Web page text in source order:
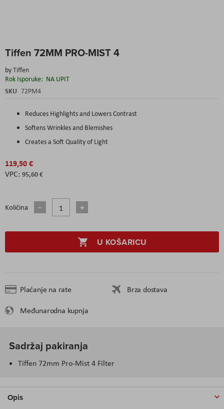
Tiffen 72MM PRO-MIST 4
byTiffen
Rok Isporuke: NA UPIT
SKU 72PM4
Reduces Highlights and Lowers Contrast
Softens Wrinkles and Blemishes
Creates a Soft Quality of Light
119,50 €
95,60 €
Količina
U KOŠARICU
Plaćanje na rate
Brza dostava
Međunarodna kupnja
to
beginning
of
the
Sadržaj pakiranja
Tiffen 72mm Pro-Mist 4 Filter
Opis